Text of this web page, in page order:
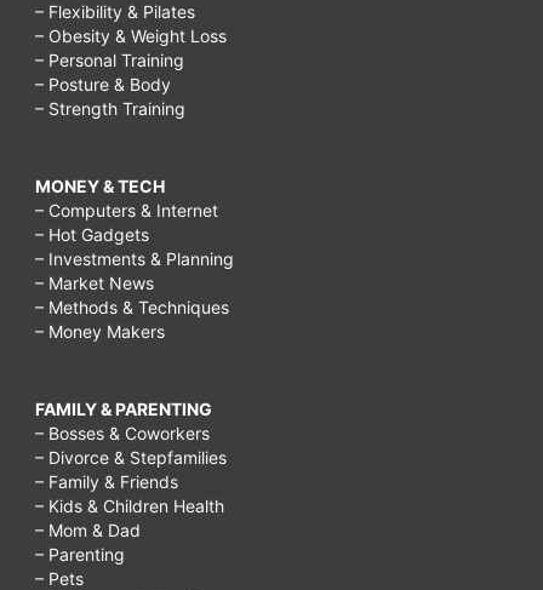
– Flexibility & Pilates
– Obesity & Weight Loss
– Personal Training
– Posture & Body
– Strength Training
MONEY & TECH
– Computers & Internet
– Hot Gadgets
– Investments & Planning
– Market News
– Methods & Techniques
– Money Makers
FAMILY & PARENTING
– Bosses & Coworkers
– Divorce & Stepfamilies
– Family & Friends
– Kids & Children Health
– Mom & Dad
– Parenting
– Pets